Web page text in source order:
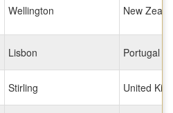
Wellington New
Lisbon Portugal
Stirling United